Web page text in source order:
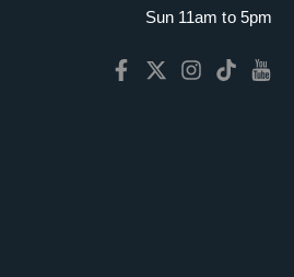
Sun 11am to 5pm